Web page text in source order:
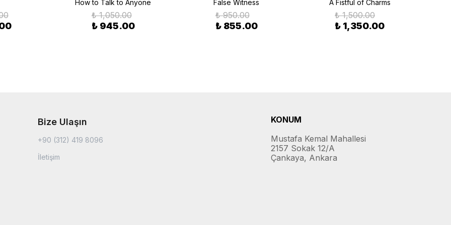
How to Talk to Anyone
₺ 1,050.00
₺ 945.00
False Witness
₺ 950.00
₺ 855.00
A Fistful of Charms
₺ 1,500.00
₺ 1,350.00
Bize Ulaşın
+90 (312) 419 8096
İletişim
KONUM
Mustafa Kemal Mahallesi
2157 Sokak 12/A
Çankaya, Ankara